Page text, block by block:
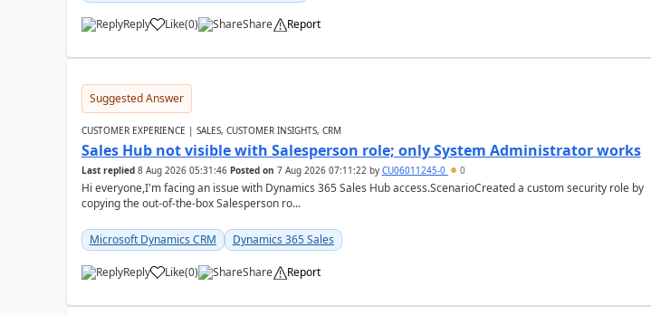
Reply Like(0) Share Report
Suggested Answer
CUSTOMER EXPERIENCE | SALES, CUSTOMER INSIGHTS, CRM
Sales Hub not visible with Salesperson role; only System Administrator works
Last replied 8 Aug 2026 05:31:46 Posted on 7 Aug 2026 07:11:22by CU06011245-0 0
Hi everyone,I'm facing an issue with Dynamics 365 Sales Hub access.ScenarioCreated a custom security role by
copying the out-of-the-box Salesperson ro...
Microsoft Dynamics CRM Dynamics 365 Sales
Reply Like(0) Share Report